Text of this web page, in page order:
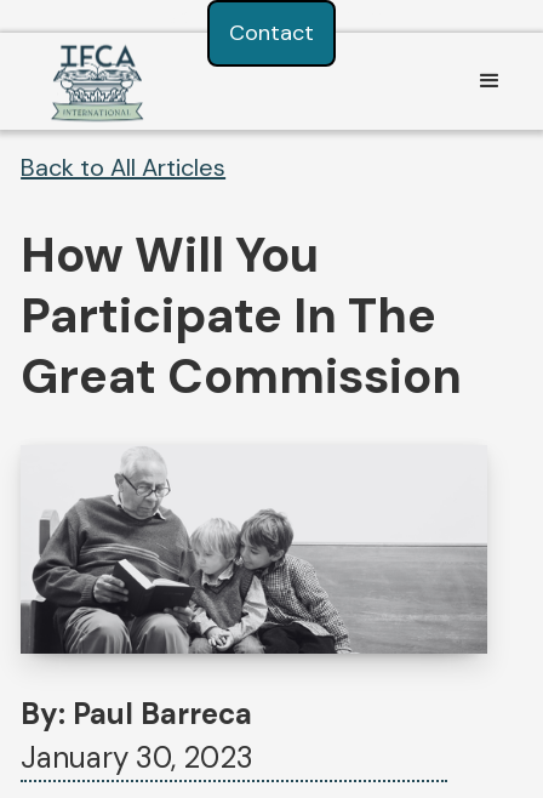
Consent Preferences
Back to All Articles
How Will You
Participate In The
Great Commission
By: Paul Barreca
January 30, 2023
Contact